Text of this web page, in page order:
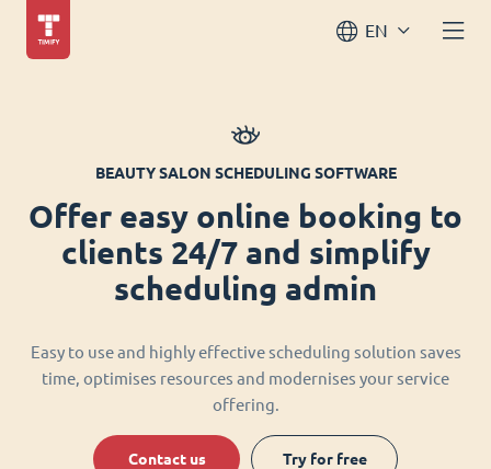
EN
BEAUTY SALON SCHEDULING SOFTWARE
Offer easy online booking to
clients 24/7 and simplify
scheduling admin
Easy to use and highly effective scheduling solution saves
time, optimises resources and modernises your service
offering.
Contact us Try for free